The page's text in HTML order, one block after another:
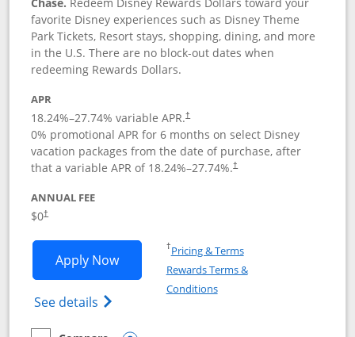
favorite Disney experiences such as Disney Theme
Park Tickets, Resort stays, shopping, dining, and more
in the U.S. There are no block-out dates when
redeeming Rewards Dollars.
APR
18.24%–27.74% variable APR.†
0% promotional APR for 6 months on select Disney
vacation packages from the date of purchase, after
that a variable APR of 18.24%–27.74%.†
ANNUAL FEE
$0†
Apply NowOpens Disney Visa application in new
See details Opens Disney (Registered Trademark)
†Pricing & TermsOpens in a new window
Rewards Terms &
ConditionsOpens in a new window